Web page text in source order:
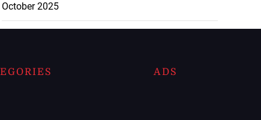
October 2025
ADS